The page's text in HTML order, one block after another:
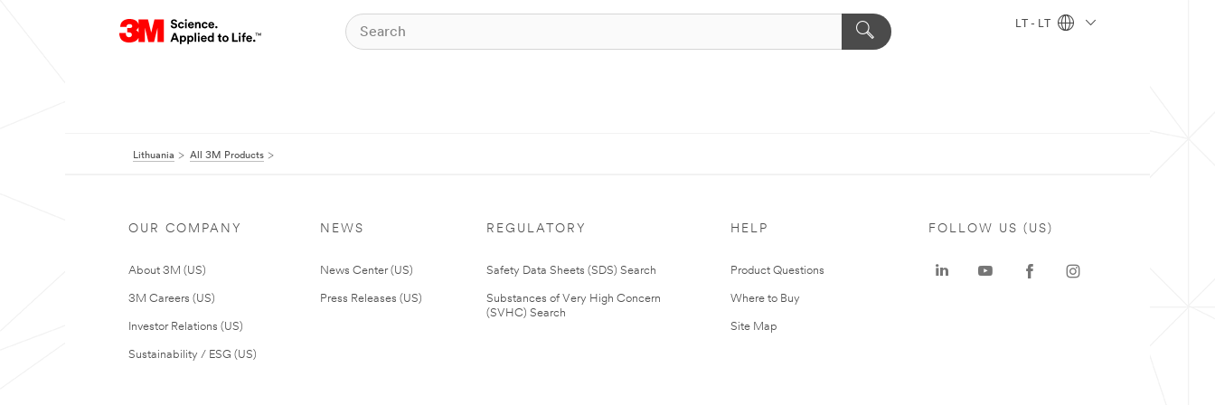
LT - LT
Lithuania All 3M Products
OUR COMPANY
About 3M (US)
3M Careers (US)
Investor Relations (US)
Sustainability / ESG (US)
NEWS
News Center (US)
Press Releases (US)
REGULATORY
Safety Data Sheets (SDS) Search
Substances of Very High Concern
(SVHC) Search
HELP
Product Questions
Where to Buy
Site Map
FOLLOW US (US)